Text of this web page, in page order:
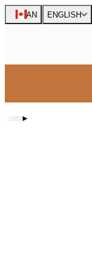
Skip
to
CAN ENGLISH
▸